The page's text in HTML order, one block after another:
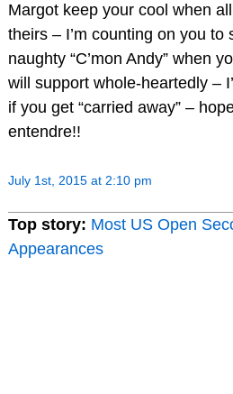
Margot keep your cool when
theirs – I’m counting on you to
naughty “C’mon Andy” when
will support whole-heartedly –
if you get “carried away” –
entendre!!
July 1st, 2015 at 2:10 pm
Top story: Most US Open
Appearances